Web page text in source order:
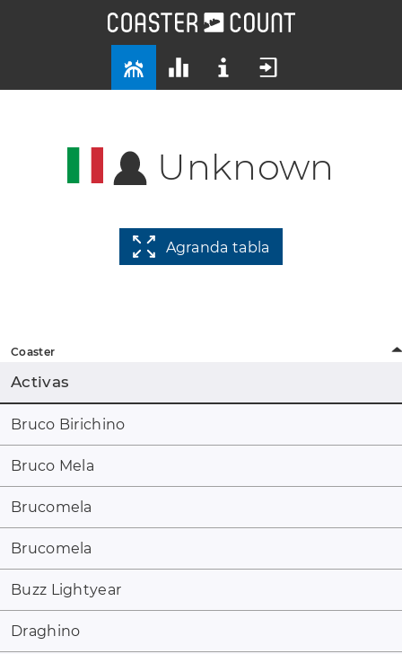
Unknown
Agranda tabla
Coaster
Activas
Bruco Birichino
Bruco Mela
Brucomela
Brucomela
Buzz Lightyear
Draghino